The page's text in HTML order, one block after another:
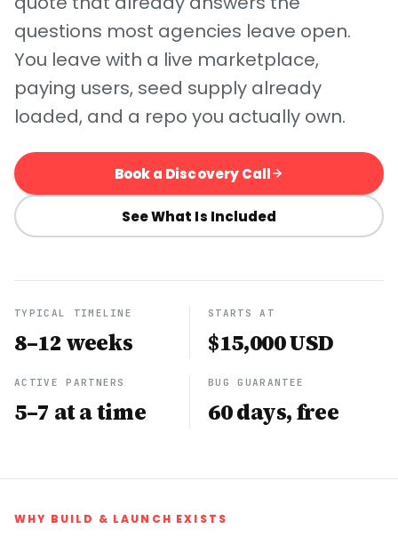
questions most agencies leave open.
You leave with a live marketplace,
paying users, seed supply already
loaded, and a repo you actually own.
Book a Discovery Call
See What Is Included
TYPICAL TIMELINE
8–12 weeks
STARTS AT
$15,000 USD
ACTIVE PARTNERS
5–7 at a time
BUG GUARANTEE
60 days, free
WHY BUILD & LAUNCH EXISTS